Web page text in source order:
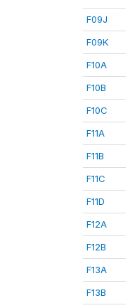
F09J
F09K
F10A
F10B
F10C
F11A
F11B
F11C
F11D
F12A
F12B
F13A
F13B